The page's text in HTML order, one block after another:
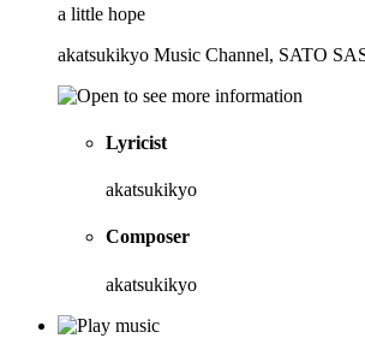
a little hope
akatsukikyo Music Channel, SATO
Lyricist
akatsukikyo
Composer
akatsukikyo